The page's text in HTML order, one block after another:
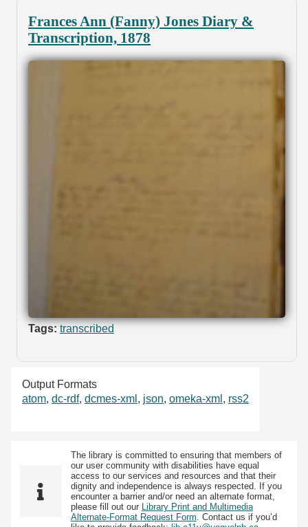
Frances Ann (Fanny) Jones Diary &
Transcription, 1878
Tags: transcribed
Output Formats
atom, dc-rdf, dcmes-xml , json, omeka-xml , rss2
The library is committed to ensuring that members of
our user community with disabilities have equal
access to our services and resources and that their
dignity and independence is always respected. If you
encounter a barrier and/or need an alternate format,
please fill out our Library Print and Multimedia
Alternate-Format Request Form. Contact us if you’d